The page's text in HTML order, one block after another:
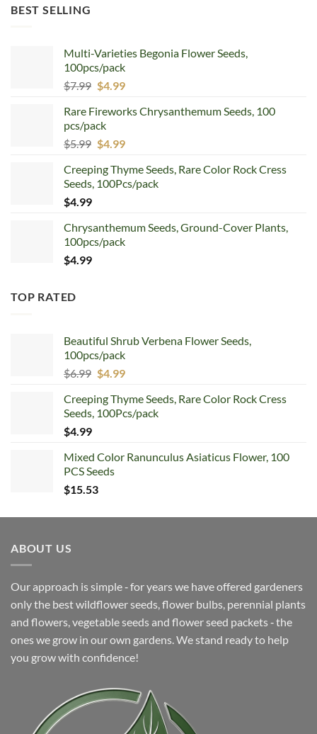
BEST SELLING
Multi-Varieties Begonia Flower Seeds,
100pcs/pack
$7.99 Original
was:
$7.99.
$4.99Current
is:
Rare Fireworks Chrysanthemum Seeds, 100
pcs/pack
$5.99 Original
was:
$5.99.
$4.99Current
is:
$4.99.
Creeping Thyme Seeds, Rare Color Rock Cress
Seeds, 100Pcs/pack
$4.99
Chrysanthemum Seeds, Ground-Cover Plants,
100pcs/pack
$4.99
TOP RATED
Beautiful Shrub Verbena Flower Seeds,
100pcs/pack
$6.99 Original
was:
$6.99.
$4.99Current
is:
$4.99.
Creeping Thyme Seeds, Rare Color Rock Cress
Seeds, 100Pcs/pack
$4.99
Mixed Color Ranunculus Asiaticus Flower, 100
PCS Seeds
$15.53
ABOUT US
Our approach is simple ‐ for years we have offered gardeners
only the best wildflower seeds, flower bulbs, perennial plants
and flowers, vegetable seeds and flower seed packets ‐ the
ones we grow in our own gardens. We stand ready to help
you grow with confidence!